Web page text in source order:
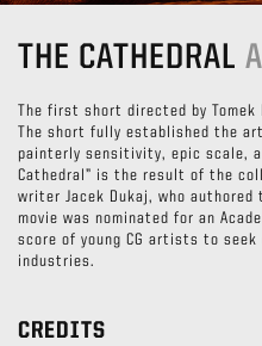
THE CATHEDRAL
The first short directed by Tomek
The short fully established the
painterly sensitivity, epic scale,
Cathedral” is the result of the
writer Jacek Dukaj, who authored
movie was nominated for an
score of young CG artists to
industries.
CREDITS